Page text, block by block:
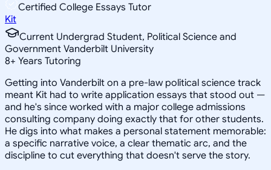
Certified College Essays Tutor
Kit
Current Undergrad Student, Political Science and
Government Vanderbilt University
8+ Years Tutoring
Getting into Vanderbilt on a pre-law political science track
meant Kit had to write application essays that stood out —
and he's since worked with a major college admissions
consulting company doing exactly that for other students.
He digs into what makes a personal statement memorable:
a specific narrative voice, a clear thematic arc, and the
discipline to cut everything that doesn't serve the story.